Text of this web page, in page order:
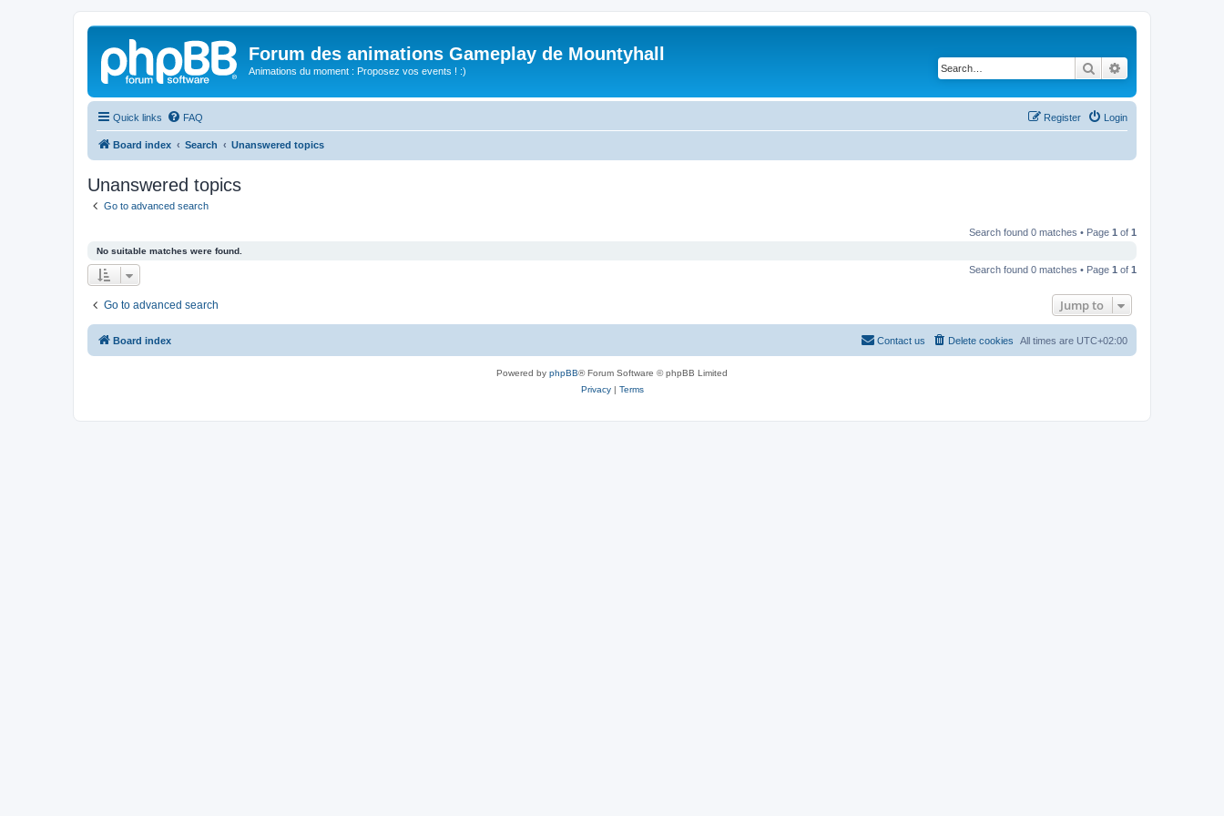
Forum des animations Gameplay de Mountyhall
Animations du moment : Proposez vos events ! :) Search
Quick links FAQ Login
Register
Board index Search Unanswered topics
Unanswered topics
Go to advanced search
Search found 0 matches • Page 1 of 1
No suitable matches were found.
Search found 0 matches • Page 1 of 1
Go to advanced search Jump to
Board index All times are UTC+02:00
Delete cookies
Contact us
Powered by phpBB® Forum Software © phpBB Limited
Privacy| Terms